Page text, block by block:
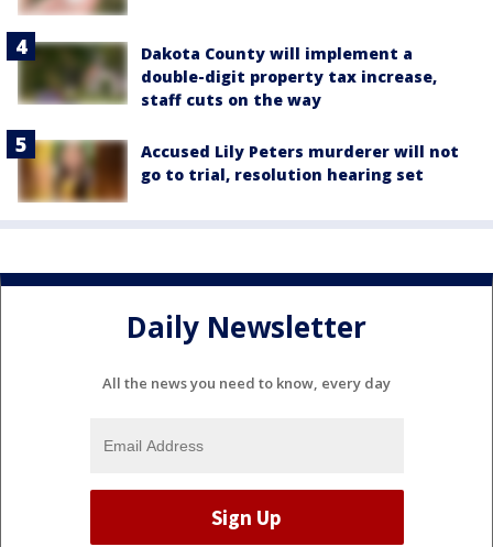
Dakota County will implement a
double-digit property tax increase,
staff cuts on the way
Accused Lily Peters murderer will not
go to trial, resolution hearing set
Daily Newsletter
All the news you need to know, every day